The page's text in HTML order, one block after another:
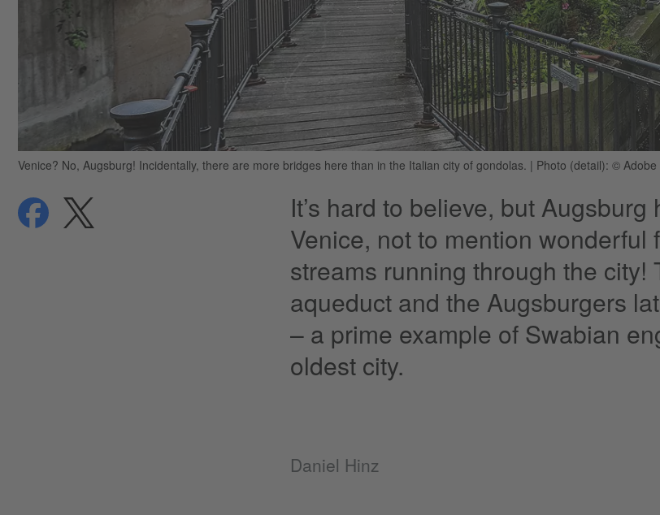
Venice? No, Augsburg! Incidentally, there are more bridges here than in the Italian city of gondolas. | Photo (detail): © Adobe
share share
It’s hard to believe, but
Venice, not to mention
streams running through the
aqueduct and the Augsburgers
– a prime example of Swabian
oldest city.
Daniel Hinz